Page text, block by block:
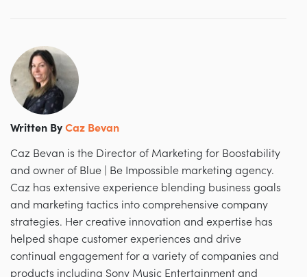
Written By Caz Bevan
Caz Bevan is the Director of Marketing for Boostability
and owner of Blue | Be Impossible marketing agency.
Caz has extensive experience blending business goals
and marketing tactics into comprehensive company
strategies. Her creative innovation and expertise has
helped shape customer experiences and drive
continual engagement for a variety of companies and
products including Sony Music Entertainment and